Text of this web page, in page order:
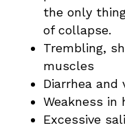
the only
of collapse.
Trembling,
muscles
Diarrhea and
Weakness in
Excessive